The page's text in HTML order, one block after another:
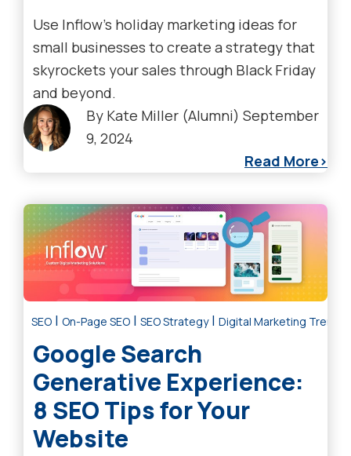
Use Inflow's holiday marketing ideas for
small businesses to create a strategy that
skyrockets your sales through Black Friday
and beyond.
By Kate Miller (Alumni) September
9, 2024
Read More
SEO | On-Page SEO | SEO Strategy| Digital Marketing Trends
Google Search
Generative Experience:
8 SEO Tips for Your
Website